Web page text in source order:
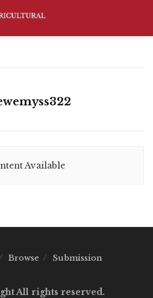
Available
Browse Submission
All rights reserved.